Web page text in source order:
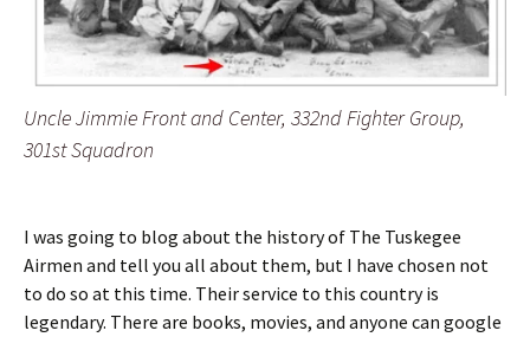
Uncle Jimmie Front and Center, 332nd Fighter Group,
301st Squadron
I was going to blog about the history of The Tuskegee
Airmen and tell you all about them, but I have chosen not
to do so at this time. Their service to this country is
legendary. There are books, movies, and anyone can google